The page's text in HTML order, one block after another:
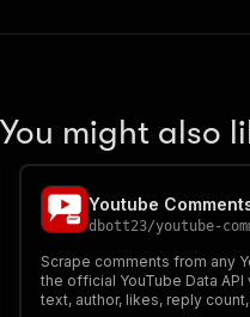
You might also
Youtube
dbott23/youtube-
Scrape comments from any
the official YouTube Data
text, author, likes, reply